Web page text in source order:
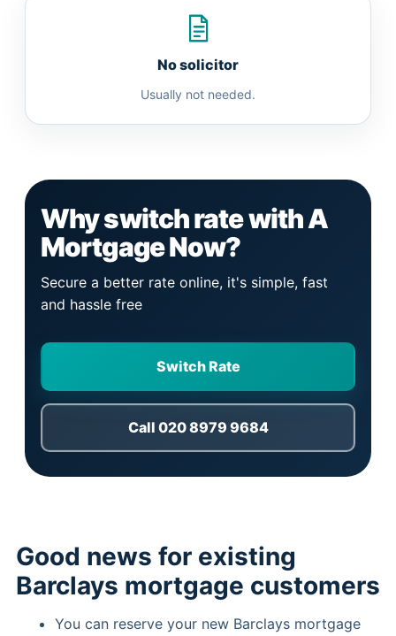
No solicitor
Usually not needed.
Why switch rate with A
Mortgage Now?
Secure a better rate online, it's simple, fast
and hassle free
Switch Rate
Call 020 8979 9684
Good news for existing
Barclays mortgage customers
You can reserve your new Barclays mortgage